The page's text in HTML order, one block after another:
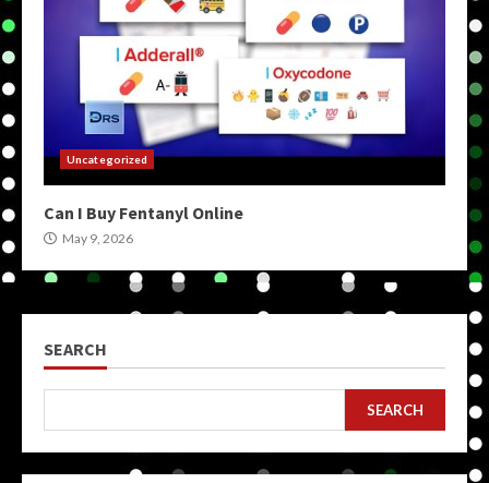
Uncategorized
Can I Buy Fentanyl Online
May 9, 2026
SEARCH
SEARCH